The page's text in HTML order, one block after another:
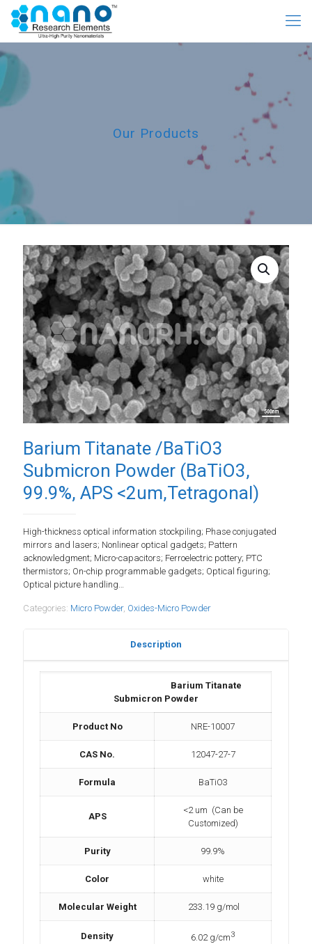
Our Products
Barium Titanate /BaTiO3
Submicron Powder (BaTiO3,
99.9%, APS <2um,Tetragonal)
High-thickness optical information stockpiling; Phase conjugated
mirrors and lasers; Nonlinear optical gadgets; Pattern
acknowledgment; Micro-capacitors; Ferroelectric pottery; PTC
thermistors; On-chip programmable gadgets; Optical figuring;
Optical picture handling…
Categories: Micro Powder, Oxides-Micro Powder
Description
Barium Titanate
Submicron Powder
Product No NRE-10007
CAS No. 12047-27-7
Formula BaTiO3
APS
<2 um (Can be
Customized)
Purity 99.9%
Color white
Molecular Weight 233.19 g/mol
Density 6.02 g/cm3